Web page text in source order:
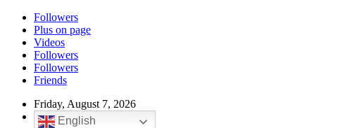
Followers
Plus on page
Videos
Followers
Followers
Friends
Friday, August 7, 2026
English